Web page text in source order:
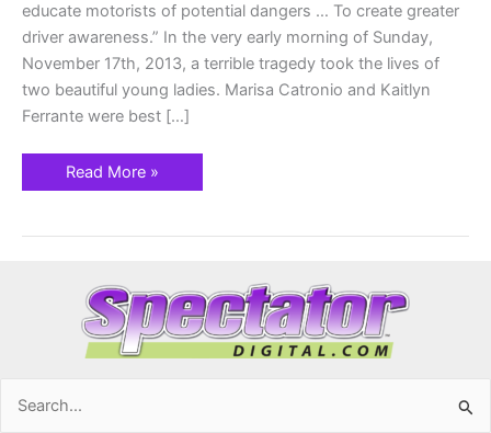
educate motorists of potential dangers … To create greater
driver awareness.” In the very early morning of Sunday,
November 17th, 2013, a terrible tragedy took the lives of
two beautiful young ladies. Marisa Catronio and Kaitlyn
Ferrante were best […]
Read More »
Search